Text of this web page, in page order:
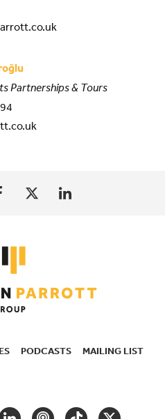
Partnerships & Tours
PODCASTS MAILING LIST